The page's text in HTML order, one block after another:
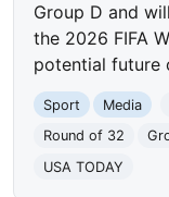
Group D and
the 2026 FIFA
potential future
Sport Media
Round of 32
USA TODAY